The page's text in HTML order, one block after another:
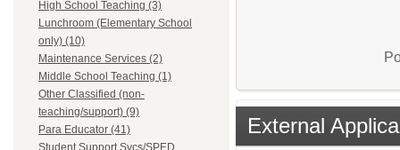
High School Teaching (3)
Lunchroom (Elementary School
only) (10)
Maintenance Services (2)
Middle School Teaching (1)
Other Classified (non-
teaching/support) (9)
Para Educator (41)
Student Support Svcs/SPED
External